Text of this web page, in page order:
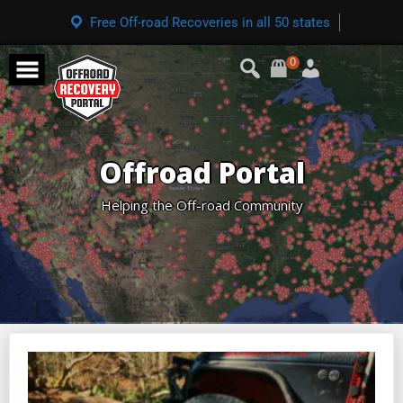
Free Off-road Recoveries in all 50 states
0
Offroad Portal
Helping the Off-road Community